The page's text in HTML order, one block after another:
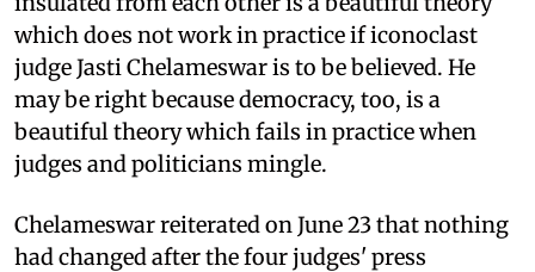
which does not work in practice if iconoclast
judge Jasti Chelameswar is to be believed. He
may be right because democracy, too, is a
beautiful theory which fails in practice when
judges and politicians mingle.
Chelameswar reiterated on June 23 that nothing
had changed after the four judges' press